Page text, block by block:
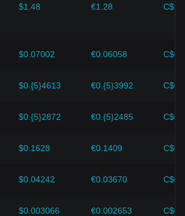
Bitcoin.
these dynamics to avoid making
monitor future changes in the price of
their investment strategies accordingly in
$1.48 €1.28
$0.07002 €0.06058
$0.{5}4613 €0.{5}3992
$0.{5}2872 €0.{5}2485
$0.1628 €0.1409
$0.04242 €0.03670
$0.003066 €0.002653